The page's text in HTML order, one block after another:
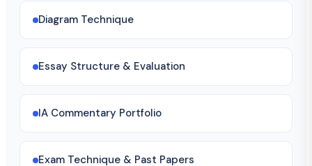
Diagram Technique
Essay Structure & Evaluation
IA Commentary Portfolio
Exam Technique & Past Papers